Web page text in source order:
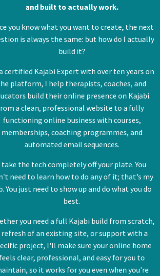
and built to actually work.
you know what you want to create, the next
is always the same: but how do I actually
build it?
certified Kajabi Expert with over ten years on
platform, I help therapists, coaches, and
build their online presence on Kajabi.
rom a clean, professional website to a fully
functioning online business with courses,
memberships, coaching programmes, and
automated email sequences.
take the tech completely off your plate. You
need to learn how to do any of it; that's my
You just need to show up and do what you do
best.
you need a full Kajabi build from scratch,
refresh of an existing site, or support with a
project, I'll make sure your online home
feels clear, professional, and easy for you to
so it works for you even when you're